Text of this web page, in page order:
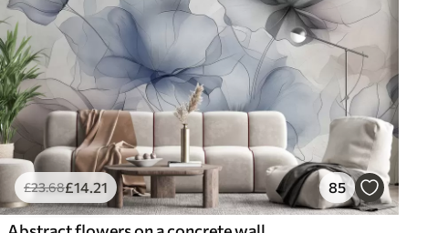
£23.68£14.21 85